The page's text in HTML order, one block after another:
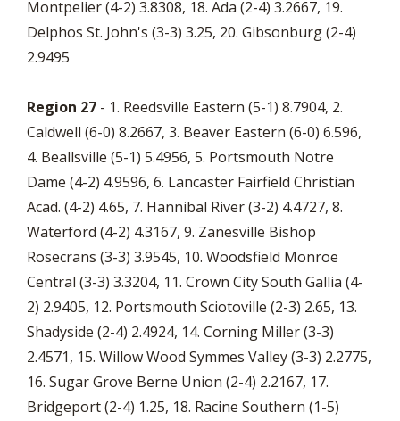
Montpelier (4-2) 3.8308, 18. Ada (2-4) 3.2667, 19.
Delphos St. John's (3-3) 3.25, 20. Gibsonburg (2-4)
2.9495
Region 27 - 1. Reedsville Eastern (5-1) 8.7904, 2.
Caldwell (6-0) 8.2667, 3. Beaver Eastern (6-0) 6.596,
4. Beallsville (5-1) 5.4956, 5. Portsmouth Notre
Dame (4-2) 4.9596, 6. Lancaster Fairfield Christian
Acad. (4-2) 4.65, 7. Hannibal River (3-2) 4.4727, 8.
Waterford (4-2) 4.3167, 9. Zanesville Bishop
Rosecrans (3-3) 3.9545, 10. Woodsfield Monroe
Central (3-3) 3.3204, 11. Crown City South Gallia (4-
2) 2.9405, 12. Portsmouth Sciotoville (2-3) 2.65, 13.
Shadyside (2-4) 2.4924, 14. Corning Miller (3-3)
2.4571, 15. Willow Wood Symmes Valley (3-3) 2.2775,
16. Sugar Grove Berne Union (2-4) 2.2167, 17.
Bridgeport (2-4) 1.25, 18. Racine Southern (1-5)